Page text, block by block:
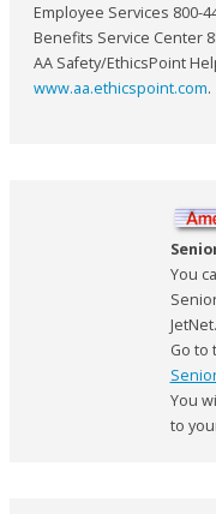
Employee Services 800-
Benefits Service Center
AA Safety/EthicsPoint
www.aa.ethicspoint.com.
You
Go to
You
to